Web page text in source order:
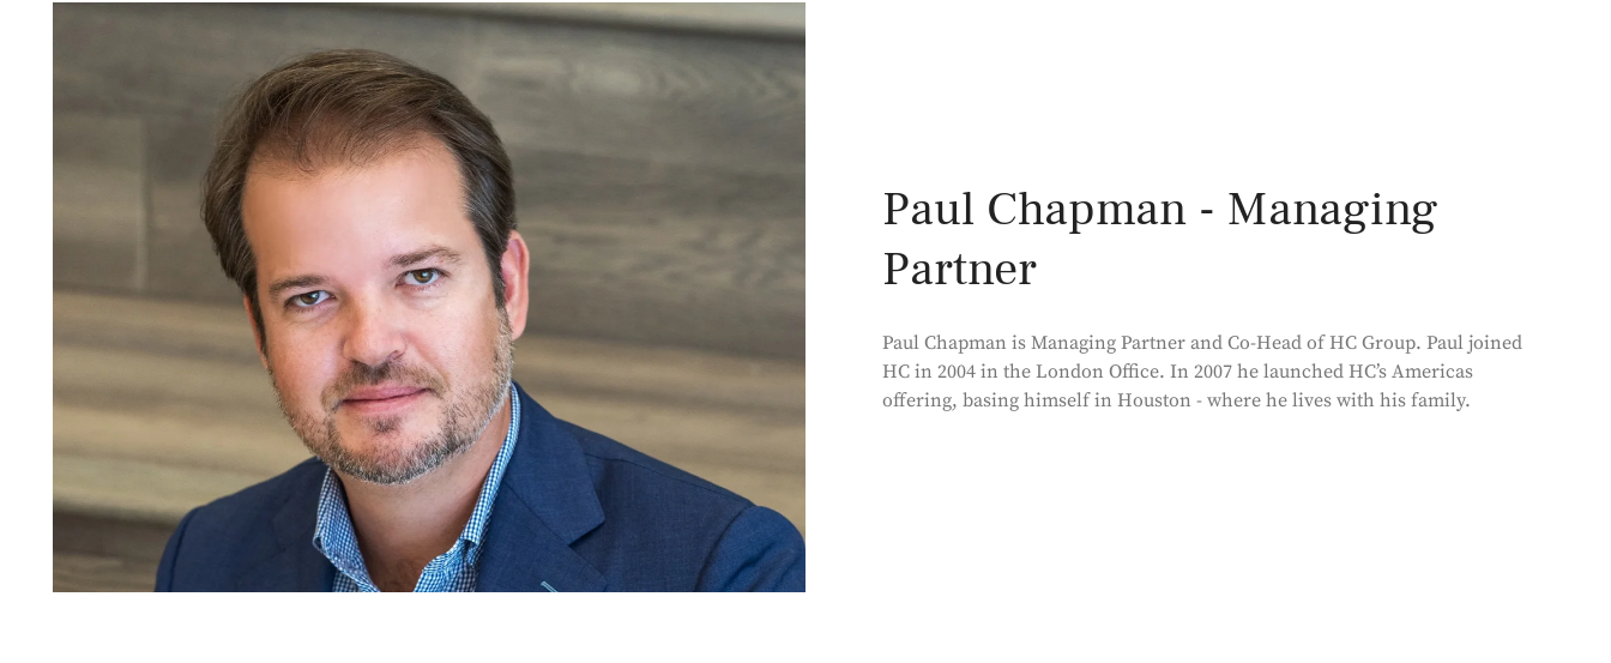
Paul Chapman - Managing
Partner
Paul Chapman is Managing Partner and Co-Head of HC Group. Paul joined
HC in 2004 in the London Office. In 2007 he launched HC’s Americas
offering, basing himself in Houston - where he lives with his family.